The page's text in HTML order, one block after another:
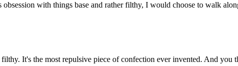
with things base and rather filthy, I would choose to walk
It's the most repulsive piece of confection ever invented. And you